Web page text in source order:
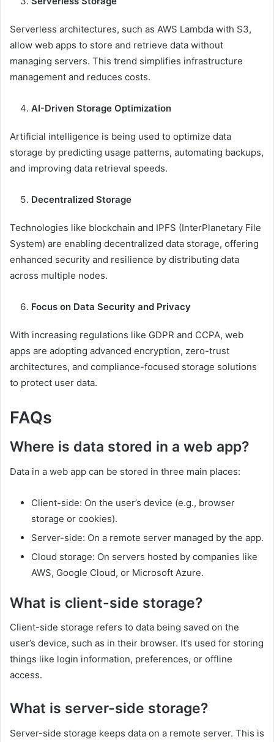
Serverless architectures, such as AWS Lambda with S3,
allow web apps to store and retrieve data without
managing servers. This trend simplifies infrastructure
management and reduces costs.
AI-Driven Storage Optimization
Artificial intelligence is being used to optimize data
storage by predicting usage patterns, automating backups,
and improving data retrieval speeds.
Decentralized Storage
Technologies like blockchain and IPFS (InterPlanetary File
System) are enabling decentralized data storage, offering
enhanced security and resilience by distributing data
across multiple nodes.
Focus on Data Security and Privacy
With increasing regulations like GDPR and CCPA, web
apps are adopting advanced encryption, zero-trust
architectures, and compliance-focused storage solutions
to protect user data.
FAQs
Where is data stored in a web app?
Data in a web app can be stored in three main places:
Client-side: On the user’s device (e.g., browser
storage or cookies).
Server-side: On a remote server managed by the app.
Cloud storage: On servers hosted by companies like
AWS, Google Cloud, or Microsoft Azure.
What is client-side storage?
Client-side storage refers to data being saved on the
user’s device, such as in their browser. It’s used for storing
things like login information, preferences, or offline
access.
What is server-side storage?
Server-side storage keeps data on a remote server. This is